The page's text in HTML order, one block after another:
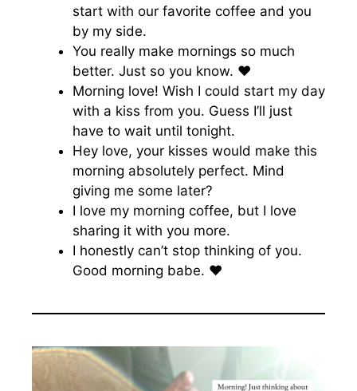
start with our favorite coffee and you
by my side.
You really make mornings so much
better. Just so you know. ♥️
Morning love! Wish I could start my day
with a kiss from you. Guess I’ll just
have to wait until tonight.
Hey love, your kisses would make this
morning absolutely perfect. Mind
giving me some later?
I love my morning coffee, but I love
sharing it with you more.
I honestly can’t stop thinking of you.
Good morning babe. ♥️